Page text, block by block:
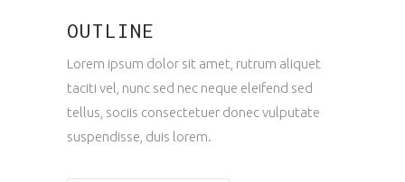
OUTLINE
Lorem ipsum dolor sit amet, rutrum aliquet
taciti vel, nunc sed nec neque eleifend sed
tellus, sociis consectetuer donec vulputate
suspendisse, duis lorem.